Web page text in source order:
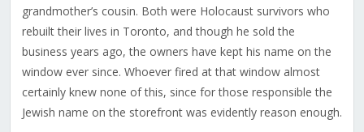
grandmother’s cousin. Both were Holocaust survivors who
rebuilt their lives in Toronto, and though he sold the
business years ago, the owners have kept his name on the
window ever since. Whoever fired at that window almost
certainly knew none of this, since for those responsible the
Jewish name on the storefront was evidently reason enough.